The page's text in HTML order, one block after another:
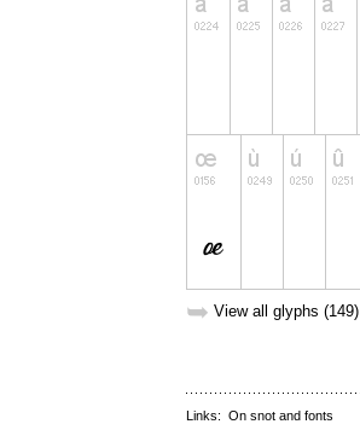
➥ View all glyphs (149)
Links: On snot and fonts